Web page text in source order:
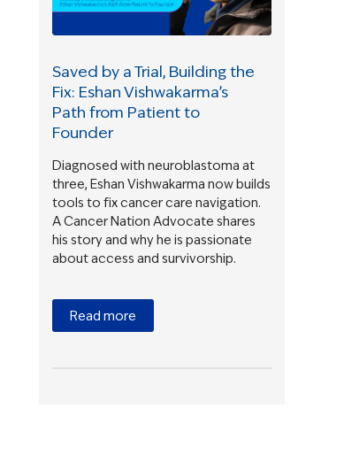
Saved by a Trial, Building the
Fix: Eshan Vishwakarma’s
Path from Patient to
Founder
Diagnosed with neuroblastoma at
three, Eshan Vishwakarma now builds
tools to fix cancer care navigation.
A Cancer Nation Advocate shares
his story and why he is passionate
about access and survivorship.
Read more